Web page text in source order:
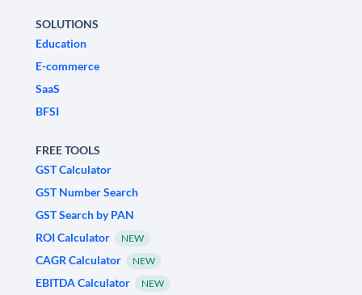
SOLUTIONS
Education
E-commerce
SaaS
BFSI
FREE TOOLS
GST Calculator
GST Number Search
GST Search by PAN
ROI Calculator
NEW
CAGR Calculator NEW
EBITDA Calculator NEW